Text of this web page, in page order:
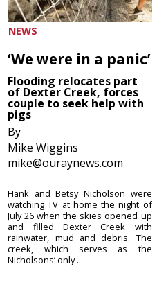
NEWS
‘We were in a panic’
Flooding relocates part
of Dexter Creek, forces
couple to seek help with
pigs
By
Mike Wiggins
mike@ouraynews.com
Hank and Betsy Nicholson were
watching TV at home the night of
July 26 when the skies opened up
and filled Dexter Creek with
rainwater, mud and debris. The
creek, which serves as the
Nicholsons’ only ...